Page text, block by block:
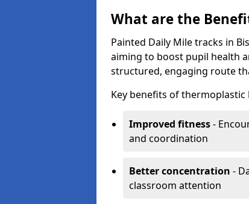
What are the
Painted Daily Mile tracks in
aiming to boost pupil health
structured, engaging route
Key benefits of
Improved fitness-
and coordination
Better concentration -
classroom attention